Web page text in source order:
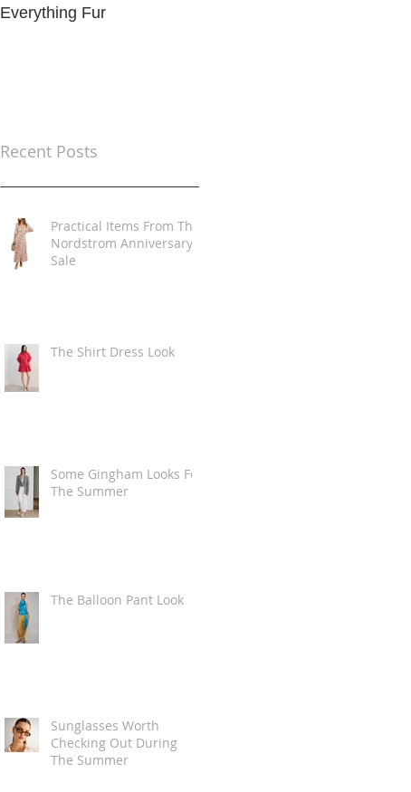
Everything Fur
Recent Posts
Practical Items From The
Nordstrom Anniversary
Sale
The Shirt Dress Look
Some Gingham Looks For
The Summer
The Balloon Pant Look
Sunglasses Worth
Checking Out During
The Summer